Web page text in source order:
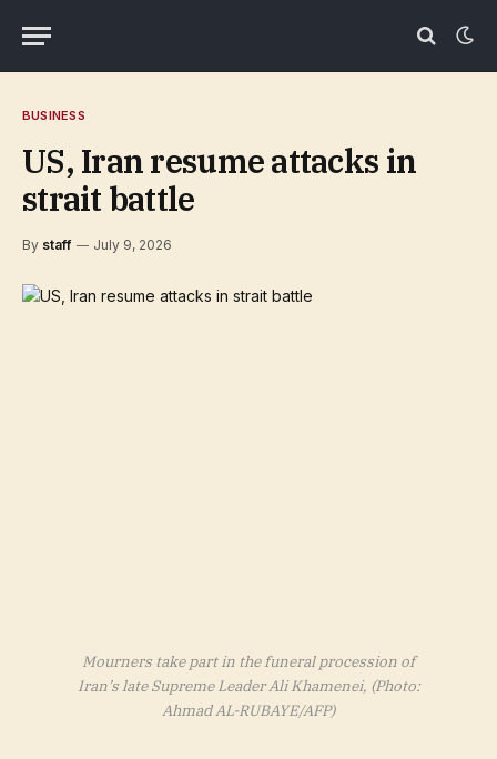
BUSINESS
US, Iran resume attacks in
strait battle
By staff July 9, 2026
Mourners take part in the funeral procession of
Iran’s late Supreme Leader Ali Khamenei, (Photo:
Ahmad AL-RUBAYE/AFP)